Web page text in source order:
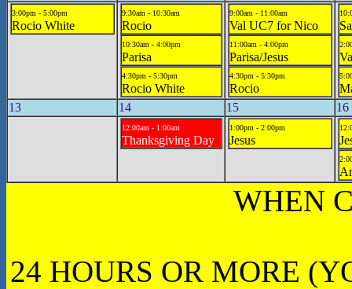
3:00pm - 5:00pm
Rocio White
9:30am - 10:30am
Rocio
10:30am - 4:00pm
Parisa
4:30pm - 5:30pm
Rocio White
9:00am - 11:00am
Val UC7 for Nico
11:00am - 4:00pm
Parisa/Jesus
4:30pm - 5:30pm
Rocio
13
14 15 16
12:00am - 1:00am
Thanksgiving Day
1:00pm - 2:00pm
Jesus
WHEN
24 HOURS OR MORE